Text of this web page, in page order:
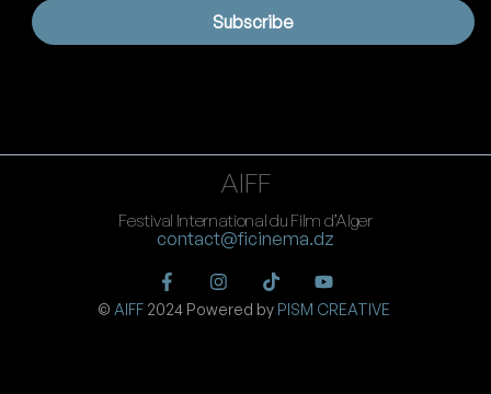
Subscribe
AIFF
Festival International du Film d’Alger
contact@ficinema.dz
© AIFF 2024 Powered by PISM CREATIVE